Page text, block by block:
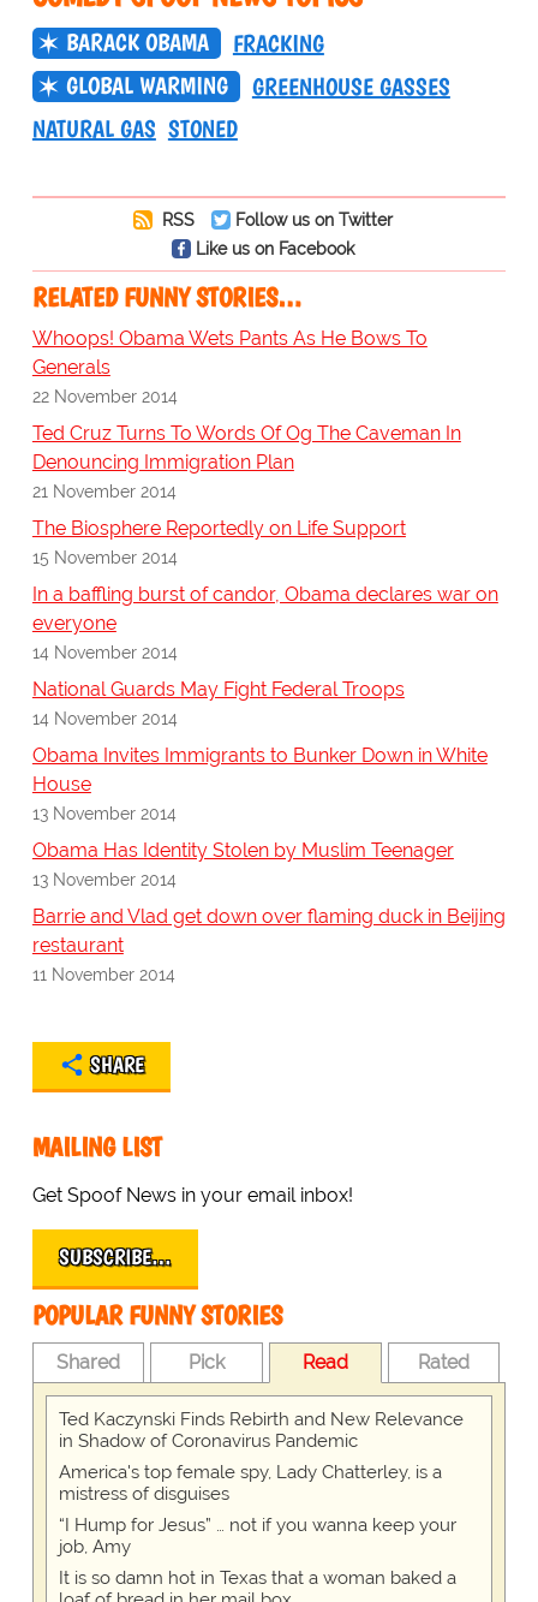
BARACK OBAMA
FRACKING
GLOBAL WARMING
GREENHOUSE GASSES
NATURAL GAS STONED
RSS
Follow us on Twitter
Like us on Facebook
RELATED FUNNY STORIES…
Whoops! Obama Wets Pants As He Bows To
Generals
22 November 2014
Ted Cruz Turns To Words Of Og The Caveman In
Denouncing Immigration Plan
21 November 2014
The Biosphere Reportedly on Life Support
15 November 2014
In a baffling burst of candor, Obama declares war on
everyone
14 November 2014
National Guards May Fight Federal Troops
14 November 2014
Obama Invites Immigrants to Bunker Down in White
House
13 November 2014
Obama Has Identity Stolen by Muslim Teenager
13 November 2014
Barrie and Vlad get down over flaming duck in Beijing
restaurant
11 November 2014
SHARE
MAILING LIST
Get Spoof News in your email inbox!
SUBSCRIBE…
POPULAR FUNNY STORIES
Shared Pick Read Rated
Ted Kaczynski Finds Rebirth and New Relevance
in Shadow of Coronavirus Pandemic
America's top female spy, Lady Chatterley, is a
mistress of disguises
“I Hump for Jesus” … not if you wanna keep your
job, Amy
It is so damn hot in Texas that a woman baked a